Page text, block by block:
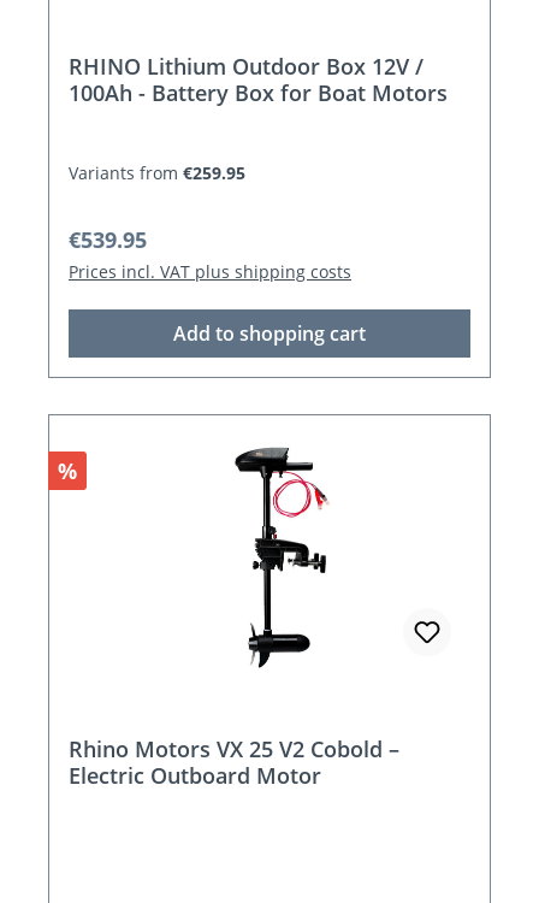
RHINO Lithium Outdoor Box 12V /
100Ah - Battery Box for Boat Motors
Variants from €259.95
Regular price:
€539.95
Prices incl. VAT plus shipping costs
Add to shopping cart
Discount
%
Rhino Motors VX 25 V2 Cobold –
Electric Outboard Motor